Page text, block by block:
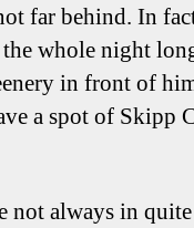
far behind. In
whole night
in front of
a spot of Skipp
not always in